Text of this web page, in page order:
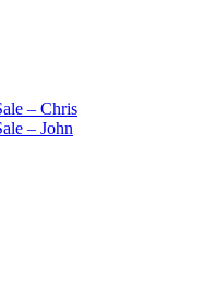
– Chris
– John